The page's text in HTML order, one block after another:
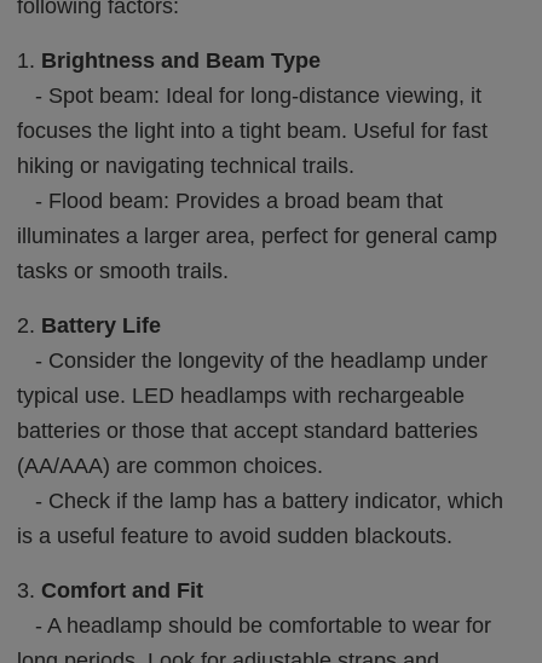
following factors:
1. Brightness and Beam Type
- Spot beam: Ideal for long-distance viewing, it
focuses the light into a tight beam. Useful for fast
hiking or navigating technical trails.
- Flood beam: Provides a broad beam that
illuminates a larger area, perfect for general camp
tasks or smooth trails.
2. Battery Life
- Consider the longevity of the headlamp under
typical use. LED headlamps with rechargeable
batteries or those that accept standard batteries
(AA/AAA) are common choices.
- Check if the lamp has a battery indicator, which
is a useful feature to avoid sudden blackouts.
3.Comfort and Fit
- A headlamp should be comfortable to wear for